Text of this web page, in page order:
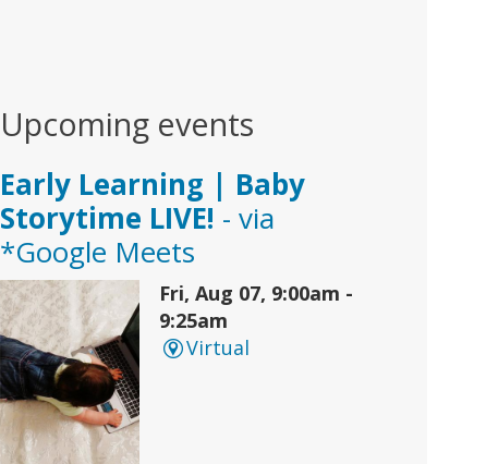
Upcoming events
Early Learning | Baby
Storytime LIVE! - via
*Google Meets
Fri, Aug 07, 9:00am -
9:25am
Virtual